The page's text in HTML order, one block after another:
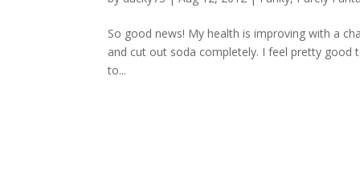
So good news! My health is improving with a
and cut out soda completely. I feel pretty good
to...